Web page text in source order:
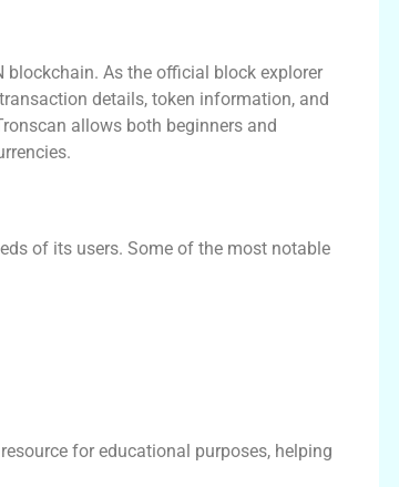
As the official block explorer
details, token information, and
allows both beginners and
of its users. Some of the most notable
for educational purposes, helping